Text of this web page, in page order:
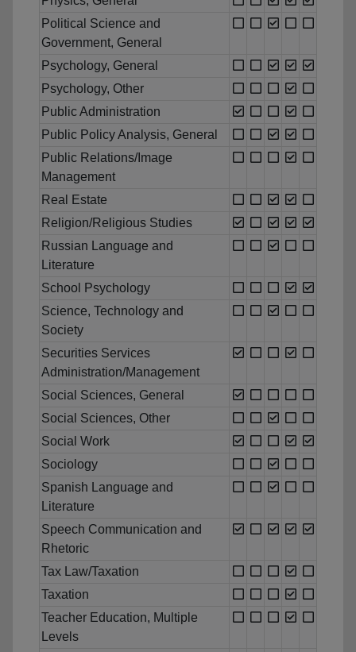
Political Science and
Government, General
Psychology, General
Psychology, Other
Public Administration
Public Policy Analysis, General
Public Relations/Image
Management
Real Estate
Religion/Religious Studies
Russian Language and
Literature
School Psychology
Science, Technology and
Society
Securities Services
Administration/Management
Social Sciences, General
Social Sciences, Other
Social Work
Sociology
Spanish Language and
Literature
Speech Communication and
Rhetoric
Tax Law/Taxation
Taxation
Teacher Education, Multiple
Levels